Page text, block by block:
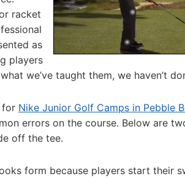
racket
as
players
we’ve taught them, we haven’t
for Nike Junior Golf Camps in Pebble
errors on the course. Below are
off the tee.
form because players start their